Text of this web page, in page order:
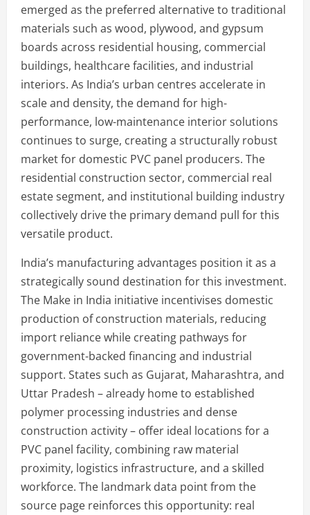
emerged as the preferred alternative to traditional
materials such as wood, plywood, and gypsum
boards across residential housing, commercial
buildings, healthcare facilities, and industrial
interiors. As India’s urban centres accelerate in
scale and density, the demand for high-
performance, low-maintenance interior solutions
continues to surge, creating a structurally robust
market for domestic PVC panel producers. The
residential construction sector, commercial real
estate segment, and institutional building industry
collectively drive the primary demand pull for this
versatile product.
India’s manufacturing advantages position it as a
strategically sound destination for this investment.
The Make in India initiative incentivises domestic
production of construction materials, reducing
import reliance while creating pathways for
government-backed financing and industrial
support. States such as Gujarat, Maharashtra, and
Uttar Pradesh – already home to established
polymer processing industries and dense
construction activity – offer ideal locations for a
PVC panel facility, combining raw material
proximity, logistics infrastructure, and a skilled
workforce. The landmark data point from the
source page reinforces this opportunity: real